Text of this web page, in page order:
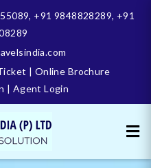
, +91 9848828289, +91
| Online Brochure
| Agent Login